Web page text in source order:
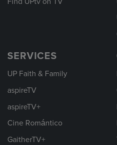
SERVICES
UP Faith & Family
aspireTV
aspireTV+
Cine Romántico
GaitherTV+